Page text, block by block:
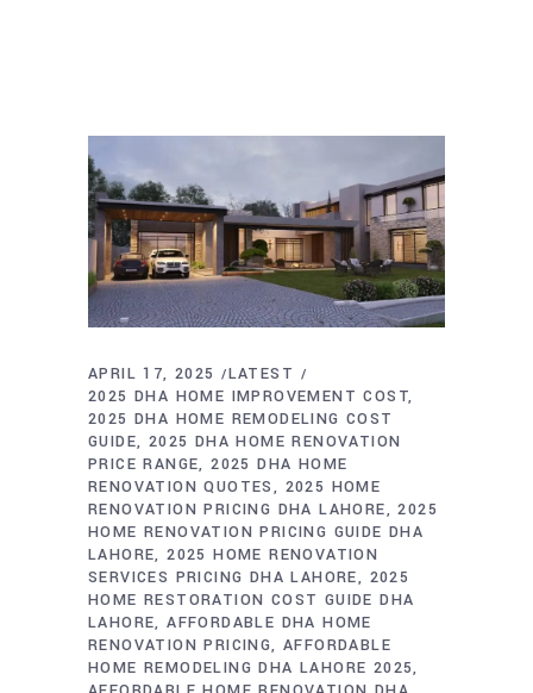
APRIL 17, 2025
LATEST
2025 DHA HOME IMPROVEMENT COST
2025 DHA HOME REMODELING COST
GUIDE
2025 DHA HOME RENOVATION
PRICE RANGE 2025 DHA HOME
RENOVATION QUOTES
2025 HOME
RENOVATION PRICING DHA LAHORE
2025
HOME RENOVATION PRICING GUIDE DHA
LAHORE 2025 HOME RENOVATION
SERVICES PRICING DHA LAHORE
2025
HOME RESTORATION COST GUIDE DHA
LAHORE AFFORDABLE DHA HOME
RENOVATION PRICING AFFORDABLE
HOME REMODELING DHA LAHORE 2025